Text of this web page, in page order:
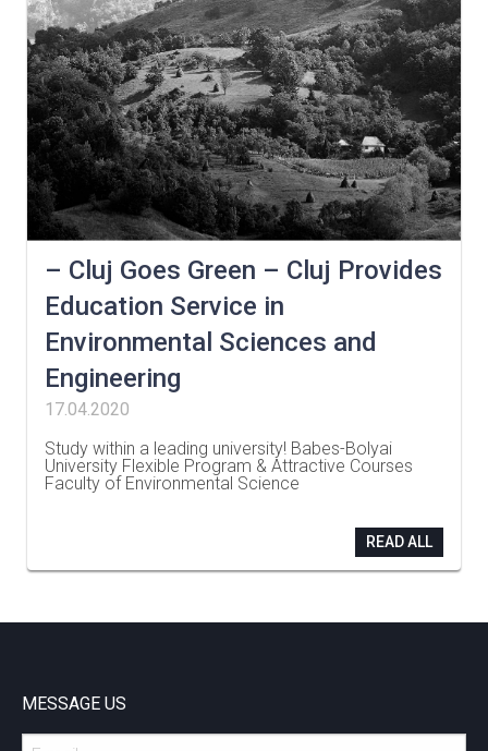
– Cluj Goes Green – Cluj Provides
Education Service in
Environmental Sciences and
Engineering
17.04.2020
Study within a leading university! Babes-Bolyai
University Flexible Program & Attractive Courses
Faculty of Environmental Science
READ ALL
MESSAGE US